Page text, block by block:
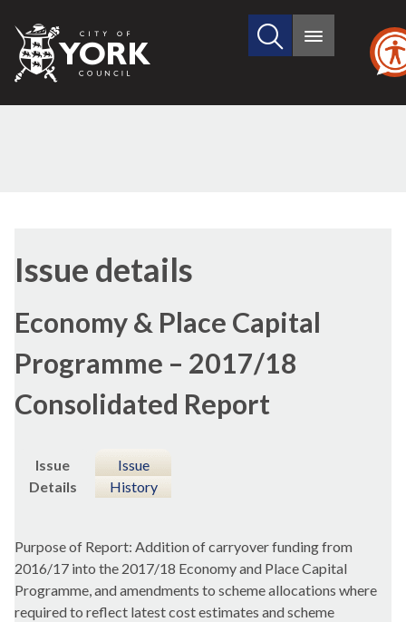
City
of
Search
site
Main
Issue details
Economy & Place Capital
Programme – 2017/18
Consolidated Report
Issue
Details
Issue
History
Purpose of Report: Addition of carryover funding from
2016/17 into the 2017/18 Economy and Place Capital
Programme, and amendments to scheme allocations where
required to reflect latest cost estimates and scheme